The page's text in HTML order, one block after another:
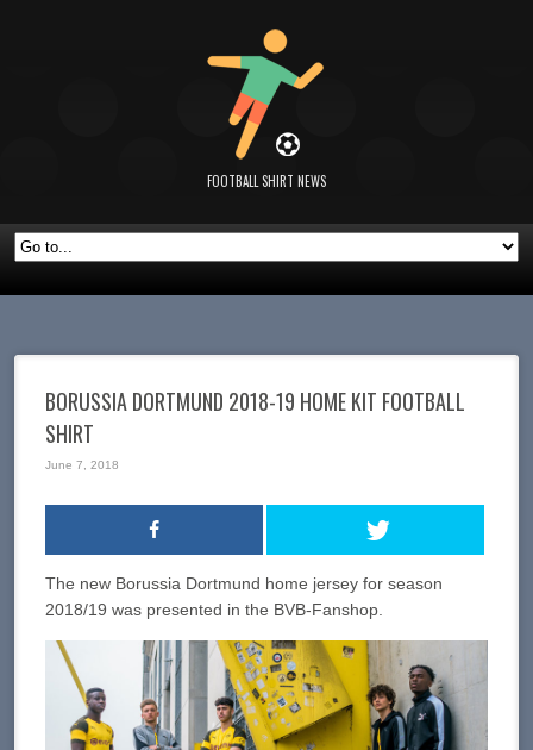
FOOTBALL SHIRT NEWS
BORUSSIA DORTMUND 2018-19 HOME KIT FOOTBALL
SHIRT
June 7, 2018
The new Borussia Dortmund home jersey for season
2018/19 was presented in the BVB-Fanshop.